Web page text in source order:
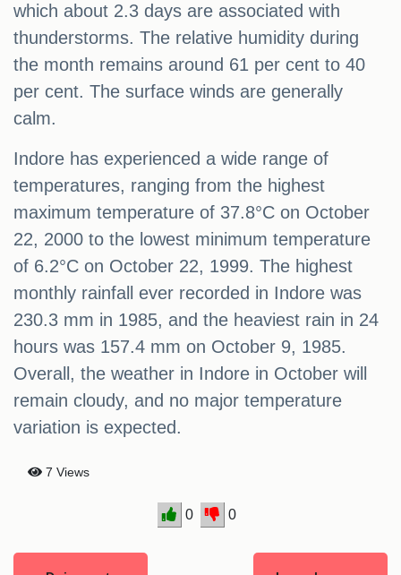
which about 2.3 days are associated with
thunderstorms. The relative humidity during
the month remains around 61 per cent to 40
per cent. The surface winds are generally
calm.
Indore has experienced a wide range of
temperatures, ranging from the highest
maximum temperature of 37.8°C on October
22, 2000 to the lowest minimum temperature
of 6.2°C on October 22, 1999. The highest
monthly rainfall ever recorded in Indore was
230.3 mm in 1985, and the heaviest rain in 24
hours was 157.4 mm on October 9, 1985.
Overall, the weather in Indore in October will
remain cloudy, and no major temperature
variation is expected.
7 Views
0 0